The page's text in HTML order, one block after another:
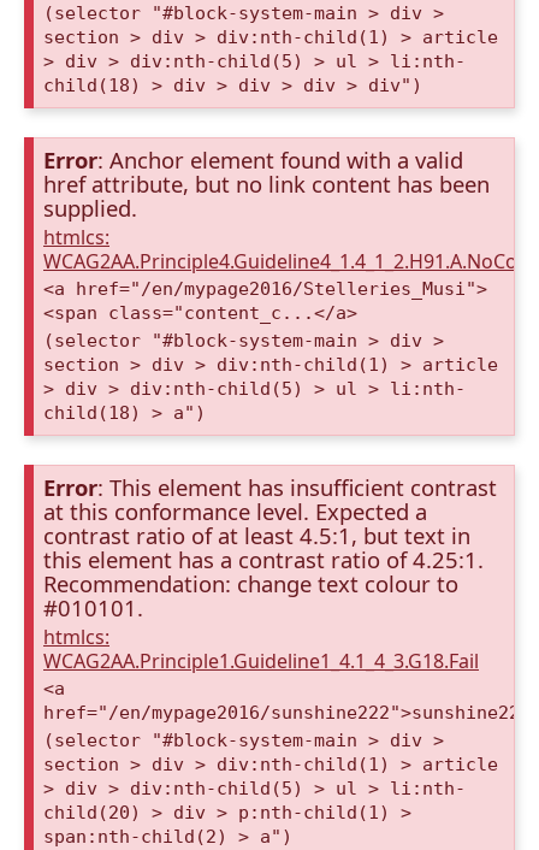
(selector "#block-system-main > div >
section > div > div:nth-child(1) > article
> div > div:nth-child(5) > ul > li:nth-
child(18) > div > div > div > div")
Error: Anchor element found with a valid
href attribute, but no link content has been
supplied.
htmlcs:
<a href="/en/mypage2016/Stelleries_Musi">
<span class="content_c...</a>
(selector "#block-system-main > div >
section > div > div:nth-child(1) > article
> div > div:nth-child(5) > ul > li:nth-
child(18) > a")
Error: This element has insufficient contrast
at this conformance level. Expected a
contrast ratio of at least 4.5:1, but text in
this element has a contrast ratio of 4.25:1.
Recommendation: change text colour to
#010101.
htmlcs:
WCAG2AA.Principle1.Guideline1_4.1_4_3.G18.Fail
<a
href="/en/mypage2016/
(selector "#block-system-main > div >
section > div > div:nth-child(1) > article
> div > div:nth-child(5) > ul > li:nth-
child(20) > div > p:nth-child(1) >
span:nth-child(2) > a")